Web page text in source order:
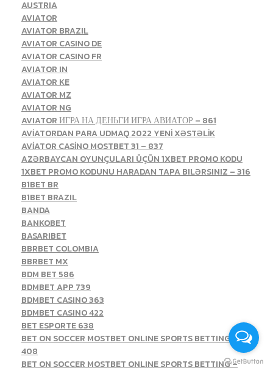
AUSTRIA
AVIATOR
AVIATOR BRAZIL
AVIATOR CASINO DE
AVIATOR CASINO FR
AVIATOR IN
AVIATOR KE
AVIATOR MZ
AVIATOR NG
AVIATOR ИГРА НА ДЕНЬГИ ИГРА АВИАТОР – 861
AVİATORDAN PARA UDMAQ 2022 YENİ XƏSTƏLİK
AVİATOR CASİNO MOSTBET 31 – 837
AZƏRBAYCAN OYUNÇULARI ÜÇÜN 1XBET PROMO KODU
1XBET PROMO KODUNU HARADAN TAPA BILƏRSINIZ – 316
B1BET BR
B1BET BRAZIL
BANDA
BANKOBET
BASARIBET
BBRBET COLOMBIA
BBRBET MX
BDM BET 586
BDMBET APP 739
BDMBET CASINO 363
BDMBET CASINO 422
BET ESPORTE 638
BET ON SOCCER MOSTBET ONLINE SPORTS BETTING –
408
BET ON SOCCER MOSTBET ONLINE SPORTS BETTING –